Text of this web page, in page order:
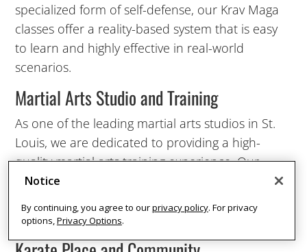
9:00
AM
10:00
AM
12:00
specialized form of self-defense, our Krav Maga
classes offer a reality-based system that is easy
to learn and highly effective in real-world
scenarios.
Martial Arts Studio and Training
As one of the leading martial arts studios in St.
Louis, we are dedicated to providing a high-
quality martial arts training experience. Our
instructors are not only skilled martial artists but
also experienced teachers who are committed
to the success of every student.
Notice
By continuing, you agree to ourprivacy policy. For privacy
options,Privacy Options.